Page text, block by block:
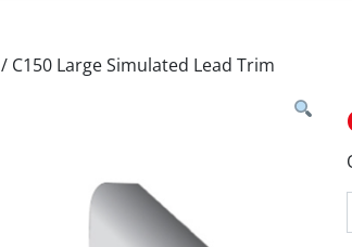
/ C150 Large Simulated Lead Trim